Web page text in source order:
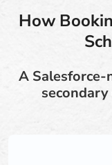
How
A